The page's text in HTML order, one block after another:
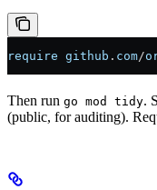
require github . com/
Then run go mod tidy.
(public, for auditing).